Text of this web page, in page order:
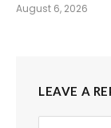
August 6, 2026
LEAVE A